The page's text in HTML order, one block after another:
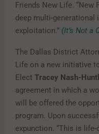
Friends New Life. “New
deep multi-generational
exploitation.” (It’s Not a
The Dallas District
Life on a new initiative
Elect Tracey Nash-
agreement in which a
will be offered the
program. Upon
expunction. “This is